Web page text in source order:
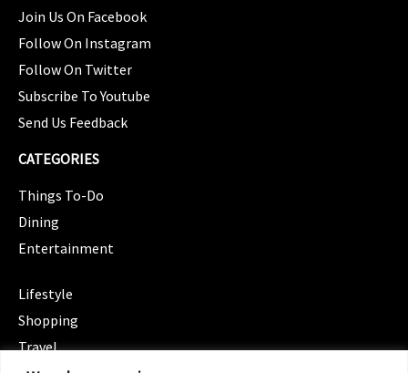
Join Us On Facebook
Follow On Instagram
Follow On Twitter
Subscribe To Youtube
Send Us Feedback
CATEGORIES
Things To-Do
Dining
Entertainment
Lifestyle
Shopping
Travel